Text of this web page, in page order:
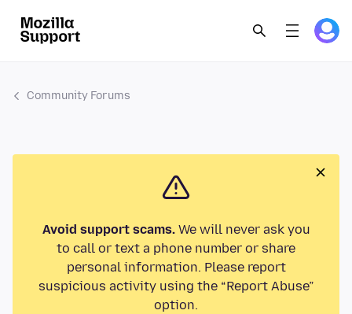
Community Forums
Avoid support scams.We will never ask you
to call or text a phone number or share
personal information. Please report
suspicious activity using the “Report Abuse”
option.